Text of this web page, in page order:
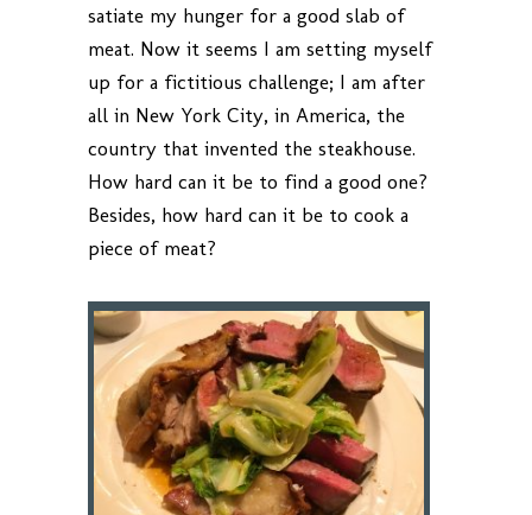
satiate my hunger for a good slab of
meat. Now it seems I am setting myself
up for a fictitious challenge; I am after
all in New York City, in America, the
country that invented the steakhouse.
How hard can it be to find a good one?
Besides, how hard can it be to cook a
piece of meat?